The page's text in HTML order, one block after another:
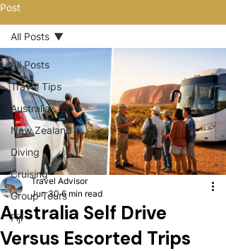
Post
All Posts
Travel Tips
Australia
New Zealand
Diving
Cruising
Group Tours
Fiji
All Posts
Australia Self Drive
Versus Escorted Trips
Travel Advisor
Jun 30 6 min read